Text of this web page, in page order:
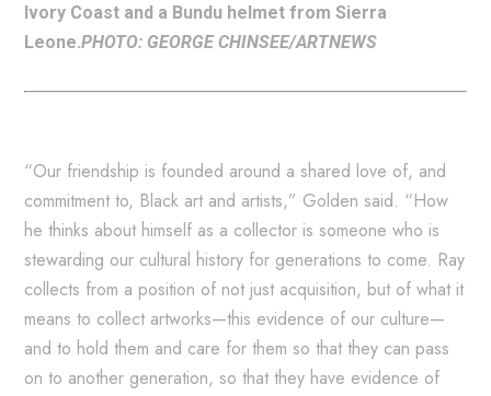
Ivory Coast and a Bundu helmet from Sierra
Leone.PHOTO: GEORGE CHINSEE/ARTNEWS
“Our friendship is founded around a shared love of, and
commitment to, Black art and artists,” Golden said. “How
he thinks about himself as a collector is someone who is
stewarding our cultural history for generations to come. Ray
collects from a position of not just acquisition, but of what it
means to collect artworks—this evidence of our culture—
and to hold them and care for them so that they can pass
on to another generation, so that they have evidence of